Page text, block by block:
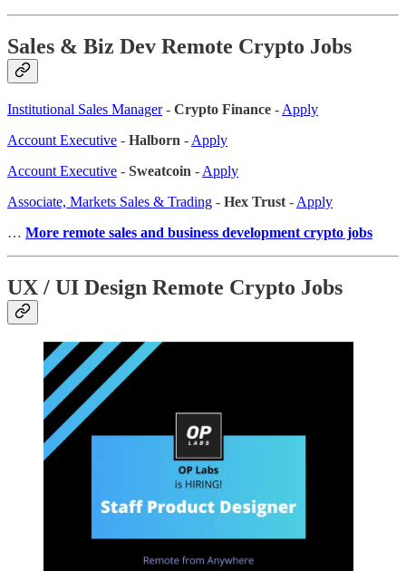
Sales & Biz Dev Remote Crypto Jobs
Institutional Sales Manager- Crypto Finance - Apply
Account Executive - Halborn - Apply
Account Executive - Sweatcoin - Apply
Associate, Markets Sales & Trading - Hex Trust - Apply
… More remote sales and business development crypto jobs
UX / UI Design Remote Crypto Jobs